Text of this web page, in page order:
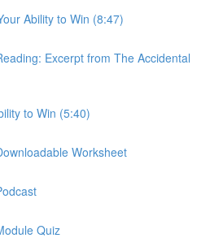
Ability to Win (8:47)
Excerpt from The Accidental
to Win (5:40)
Worksheet
Quiz